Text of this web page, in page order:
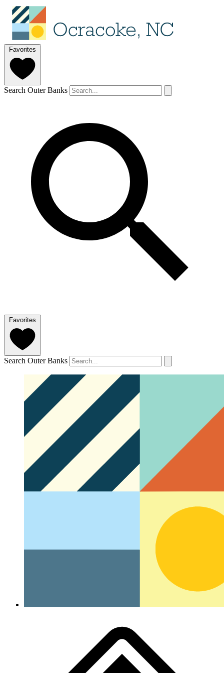
Favorites
Search Outer Banks
Favorites
Search Outer Banks